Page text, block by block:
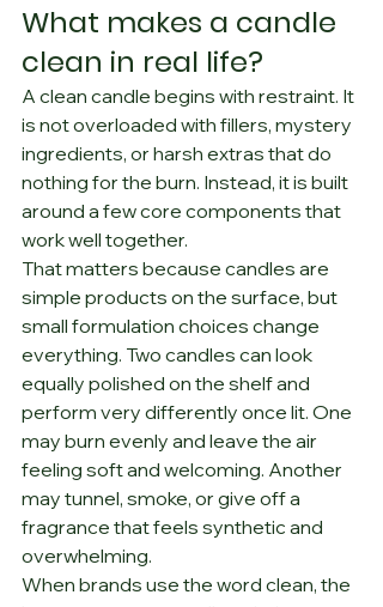
What makes a candle
clean in real life?
A clean candle begins with restraint. It
is not overloaded with fillers, mystery
ingredients, or harsh extras that do
nothing for the burn. Instead, it is built
around a few core components that
work well together.
That matters because candles are
simple products on the surface, but
small formulation choices change
everything. Two candles can look
equally polished on the shelf and
perform very differently once lit. One
may burn evenly and leave the air
feeling soft and welcoming. Another
may tunnel, smoke, or give off a
fragrance that feels synthetic and
overwhelming.
When brands use the word clean, the